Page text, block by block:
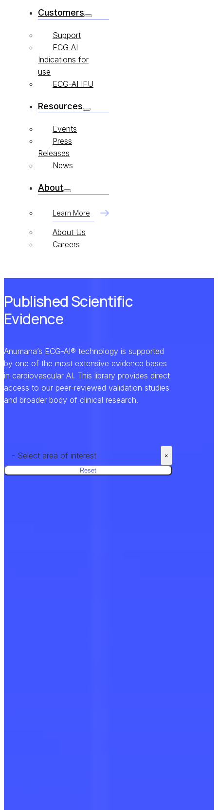
Customers
Support
ECG AI
Indications for
use
ECG-AI IFU
Resources
Events
Press
Releases
News
About
Learn More
About Us
Careers
Published Scientific
Evidence
Anumana’s ECG-AI® technology is supported
by one of the most extensive evidence bases
in cardiovascular AI. This library provides direct
access to our peer-reviewed validation studies
and broader body of clinical research.
×
- Select area of interest
Reset